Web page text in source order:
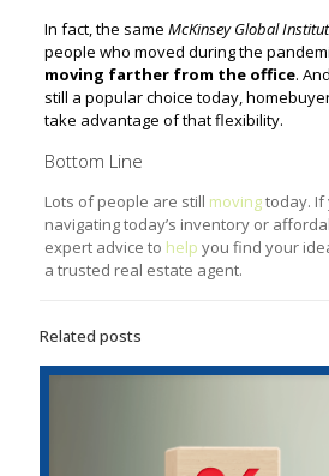
In fact, the same McKinsey Global
people who moved during the
moving farther from the office.
still a popular choice today,
take advantage of that flexibility.
Bottom Line
Lots of people are still movingtoday. If
navigating today’s inventory or
expert advice to help you find your
a trusted real estate agent.
Related posts